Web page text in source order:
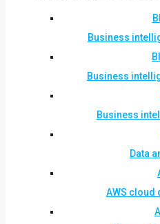
Business
Business
Business
Data
AWS cloud